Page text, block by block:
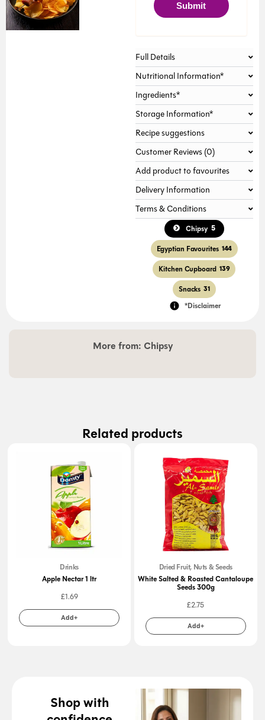
Submit
Full Details
Nutritional Information*
Ingredients*
Storage Information*
Recipe suggestions
Customer Reviews (0)
Add product to favourites
Delivery Information
Terms & Conditions
Chipsy 5
Egyptian Favourites 144
Kitchen Cupboard 139
Snacks 31
*Disclaimer
More from: Chipsy
Related products
Drinks
Apple Nectar 1 ltr
£1.69
Add+
Dried Fruit, Nuts & Seeds
White Salted & Roasted Cantaloupe
Seeds 300g
£2.75
Add+
Shop with